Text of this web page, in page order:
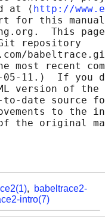
at ⟨
http://
for this
This
repository
most recent
11.)  If you
version of
date source
to the
the original
,
babeltrace2-
intro(7)